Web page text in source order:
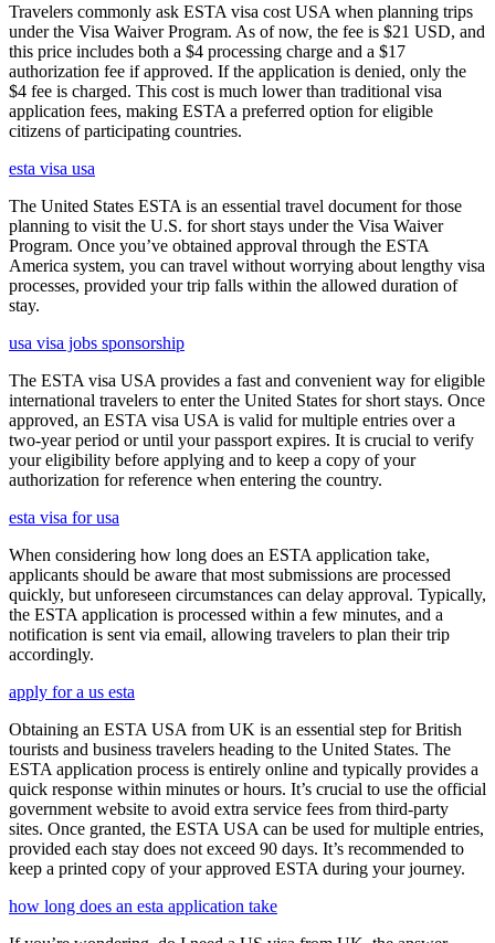
Travelers commonly ask ESTA visa cost USA when planning trips
under the Visa Waiver Program. As of now, the fee is $21 USD, and
this price includes both a $4 processing charge and a $17
authorization fee if approved. If the application is denied, only the
$4 fee is charged. This cost is much lower than traditional visa
application fees, making ESTA a preferred option for eligible
citizens of participating countries.
esta visa usa
The United States ESTA is an essential travel document for those
planning to visit the U.S. for short stays under the Visa Waiver
Program. Once you’ve obtained approval through the ESTA
America system, you can travel without worrying about lengthy visa
processes, provided your trip falls within the allowed duration of
stay.
usa visa jobs sponsorship
The ESTA visa USA provides a fast and convenient way for eligible
international travelers to enter the United States for short stays. Once
approved, an ESTA visa USA is valid for multiple entries over a
two-year period or until your passport expires. It is crucial to verify
your eligibility before applying and to keep a copy of your
authorization for reference when entering the country.
esta visa for usa
When considering how long does an ESTA application take,
applicants should be aware that most submissions are processed
quickly, but unforeseen circumstances can delay approval. Typically,
the ESTA application is processed within a few minutes, and a
notification is sent via email, allowing travelers to plan their trip
accordingly.
apply for a us esta
Obtaining an ESTA USA from UK is an essential step for British
tourists and business travelers heading to the United States. The
ESTA application process is entirely online and typically provides a
quick response within minutes or hours. It’s crucial to use the official
government website to avoid extra service fees from third-party
sites. Once granted, the ESTA USA can be used for multiple entries,
provided each stay does not exceed 90 days. It’s recommended to
keep a printed copy of your approved ESTA during your journey.
how long does an esta application take